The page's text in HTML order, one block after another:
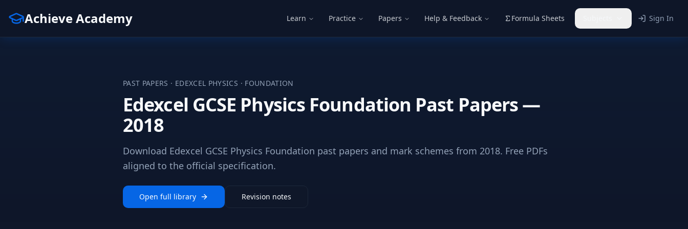
Achieve Academy Learn Practice Papers Help & Feedback Formula Sheets Sign In
PAST PAPERS · EDEXCEL PHYSICS · FOUNDATION
Edexcel GCSE Physics Foundation Past Papers —
2018
Download Edexcel GCSE Physics Foundation past papers and mark schemes from 2018. Free PDFs
aligned to the official specification.
Open full library Revision notes